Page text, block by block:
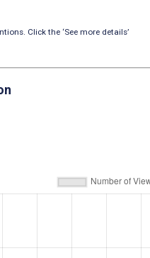
Click the ‘See more details’